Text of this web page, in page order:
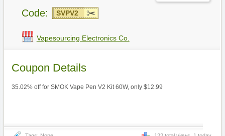
Code: SVPV2
Vapesourcing Electronics Co.
Coupon Details
35.02% off for SMOK Vape Pen V2 Kit 60W, only $12.99